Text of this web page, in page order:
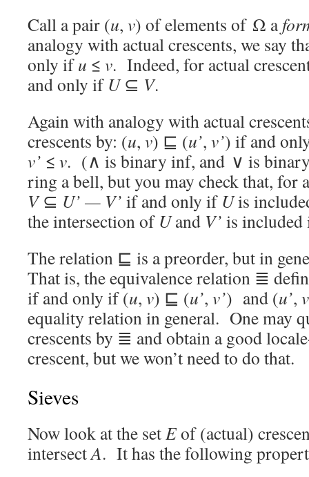
Call a pair (u, v) of elements of Ω a
analogy with actual crescents, we say
only ifu ≤ v. Indeed, for actual
and only if U⊆ V.
Again with analogy with actual
crescents by: (u, v) ⊑ (u’, v’) if and
v’ ≤ v. (∧ is binary inf, and ∨ is
ring a bell, but you may check that, for
V⊆ U’ — V’ if and only if Uis
the intersection of Uand V’ is
The relation ⊑ is a preorder, but in
That is, the equivalence relation ≣
if and only if (u, v) ⊑ (u’, v’) and (u’,
equality relation in general. One may
crescents by ≣ and obtain a good
crescent, but we won’t need to do that.
Sieves
Now look at the setEof (actual)
intersectA. It has the following